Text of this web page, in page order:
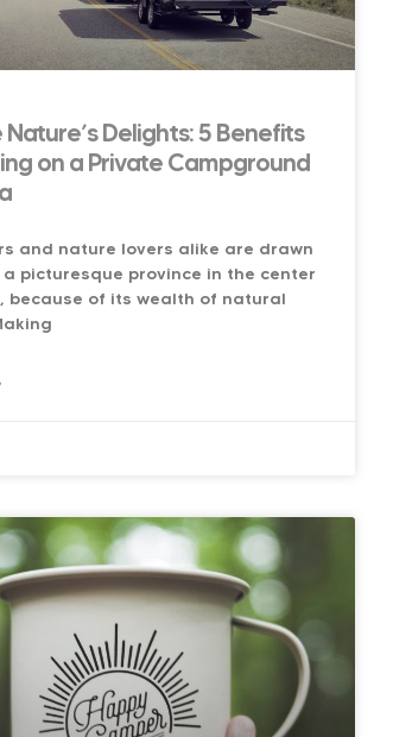
Delights: 5 Benefits
on a Private Campground
and nature lovers alike are drawn
picturesque province in the center
because of its wealth of natural